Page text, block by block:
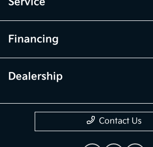
Financing
Dealership
Contact Us